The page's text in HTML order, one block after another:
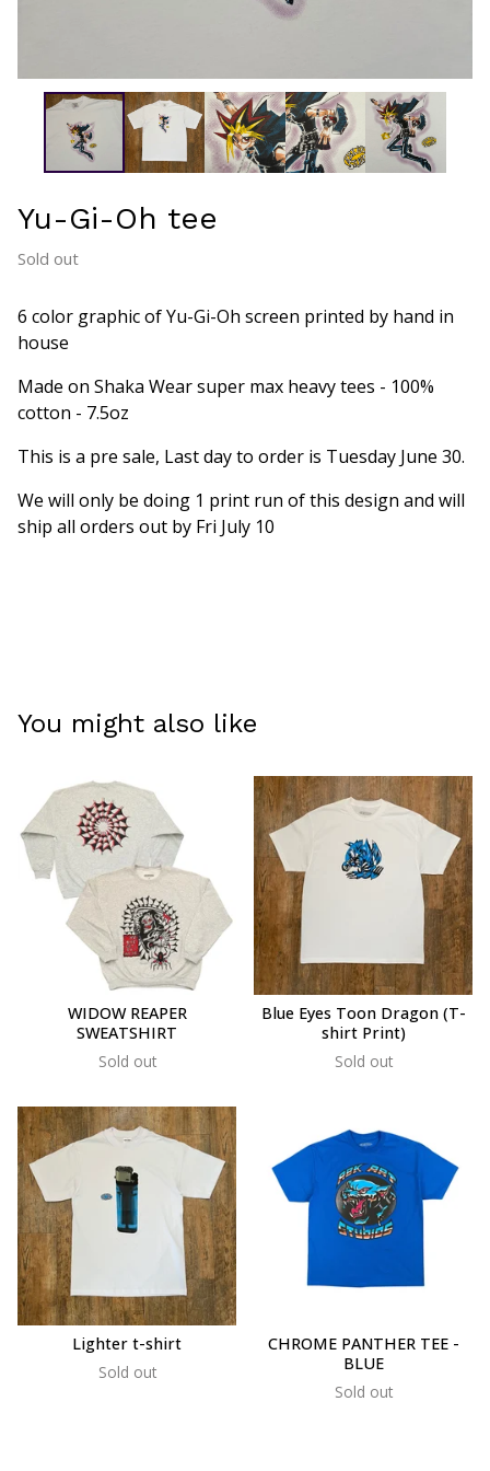
Yu-Gi-Oh tee
Sold out
6 color graphic of Yu-Gi-Oh screen printed by hand in
house
Made on Shaka Wear super max heavy tees - 100%
cotton - 7.5oz
This is a pre sale, Last day to order is Tuesday June 30.
We will only be doing 1 print run of this design and will
ship all orders out by Fri July 10
You might also like
WIDOW REAPER
SWEATSHIRT
Sold out
Blue Eyes Toon Dragon (T-
shirt Print)
Sold out
Lighter t-shirt
Sold out
CHROME PANTHER TEE -
BLUE
Sold out